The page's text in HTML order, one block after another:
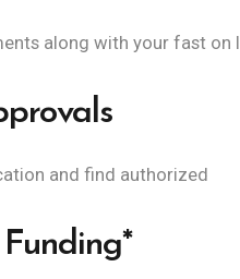
along with your fast on
and find authorized